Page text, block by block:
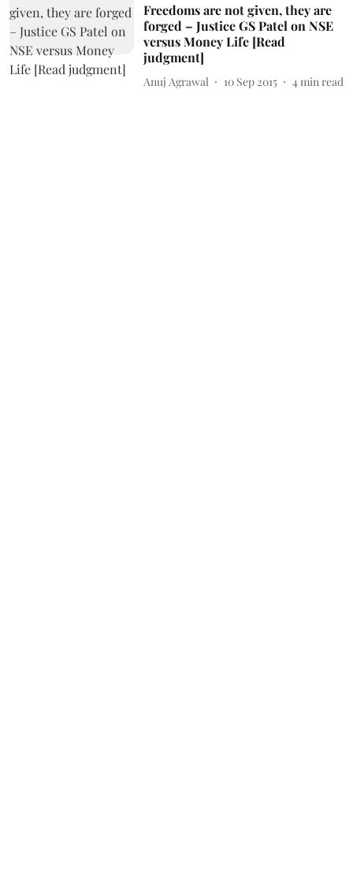
Freedoms are not given, they are
forged – Justice GS Patel on NSE
versus Money Life [Read
judgment]
Anuj Agrawal 10 Sep 2015 4 min read